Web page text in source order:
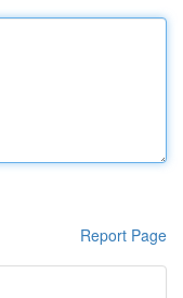
Report Page